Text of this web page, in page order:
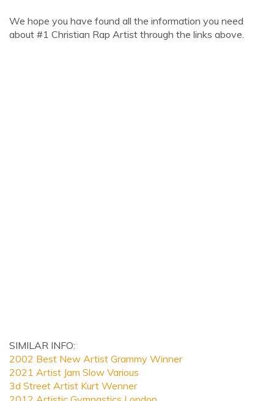
We hope you have found all the information you need
about #1 Christian Rap Artist through the links above.
SIMILAR INFO:
2002 Best New Artist Grammy Winner
2021 Artist Jam Slow Various
3d Street Artist Kurt Wenner